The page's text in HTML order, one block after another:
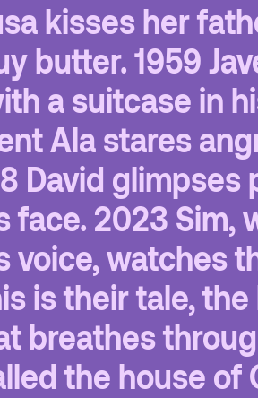
kisses her
butter. 1959
a suitcase in
Ala stares
David
face. 2023 Sim,
voice, watches
is their tale,
breathes
the house of